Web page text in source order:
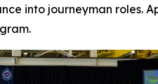
into journeyman roles.